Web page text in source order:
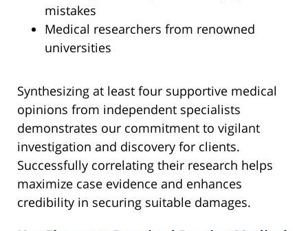
mistakes
Medical researchers from renowned
universities
Synthesizing at least four supportive medical
opinions from independent specialists
demonstrates our commitment to vigilant
investigation and discovery for clients.
Successfully correlating their research helps
maximize case evidence and enhances
credibility in securing suitable damages.